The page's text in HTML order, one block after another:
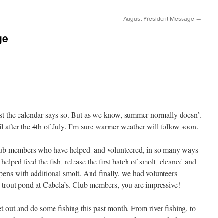
August President Message →
the calendar says so. But as we know, summer normally doesn’t
after the 4th of July. I’m sure warmer weather will follow soon.
members who have helped, and volunteered, in so many ways
feed the fish, release the first batch of smolt, cleaned and
with additional smolt. And finally, we had volunteers
pond at Cabela’s. Club members, you are impressive!
out and do some fishing this past month. From river fishing, to